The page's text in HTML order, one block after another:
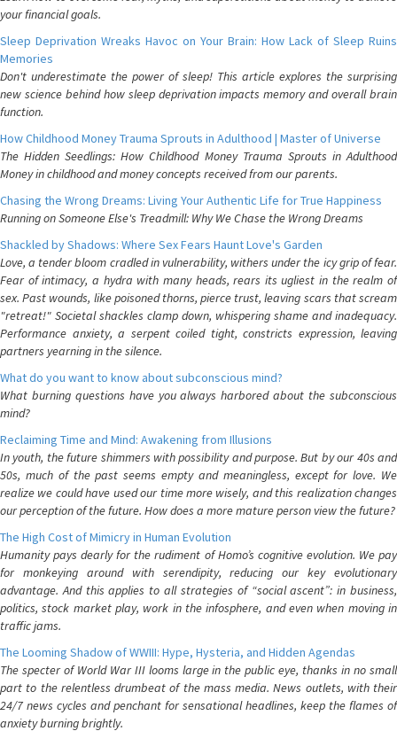
your financial goals.
Sleep Deprivation Wreaks Havoc on Your Brain: How Lack of Sleep Ruins
Memories
Don't underestimate the power of sleep! This article explores the surprising
new science behind how sleep deprivation impacts memory and overall brain
function.
How Childhood Money Trauma Sprouts in Adulthood | Master of Universe
The Hidden Seedlings: How Childhood Money Trauma Sprouts in Adulthood
Money in childhood and money concepts received from our parents.
Chasing the Wrong Dreams: Living Your Authentic Life for True Happiness
Running on Someone Else's Treadmill: Why We Chase the Wrong Dreams
Shackled by Shadows: Where Sex Fears Haunt Love's Garden
Love, a tender bloom cradled in vulnerability, withers under the icy grip of fear.
Fear of intimacy, a hydra with many heads, rears its ugliest in the realm of
sex. Past wounds, like poisoned thorns, pierce trust, leaving scars that scream
"retreat!" Societal shackles clamp down, whispering shame and inadequacy.
Performance anxiety, a serpent coiled tight, constricts expression, leaving
partners yearning in the silence.
What do you want to know about subconscious mind?
What burning questions have you always harbored about the subconscious
mind?
Reclaiming Time and Mind: Awakening from Illusions
In youth, the future shimmers with possibility and purpose. But by our 40s and
50s, much of the past seems empty and meaningless, except for love. We
realize we could have used our time more wisely, and this realization changes
our perception of the future. How does a more mature person view the future?
The High Cost of Mimicry in Human Evolution
Humanity pays dearly for the rudiment of Homo’s cognitive evolution. We pay
for monkeying around with serendipity, reducing our key evolutionary
advantage. And this applies to all strategies of “social ascent”: in business,
politics, stock market play, work in the infosphere, and even when moving in
traffic jams.
The Looming Shadow of WWIII: Hype, Hysteria, and Hidden Agendas
The specter of World War III looms large in the public eye, thanks in no small
part to the relentless drumbeat of the mass media. News outlets, with their
24/7 news cycles and penchant for sensational headlines, keep the flames of
anxiety burning brightly.